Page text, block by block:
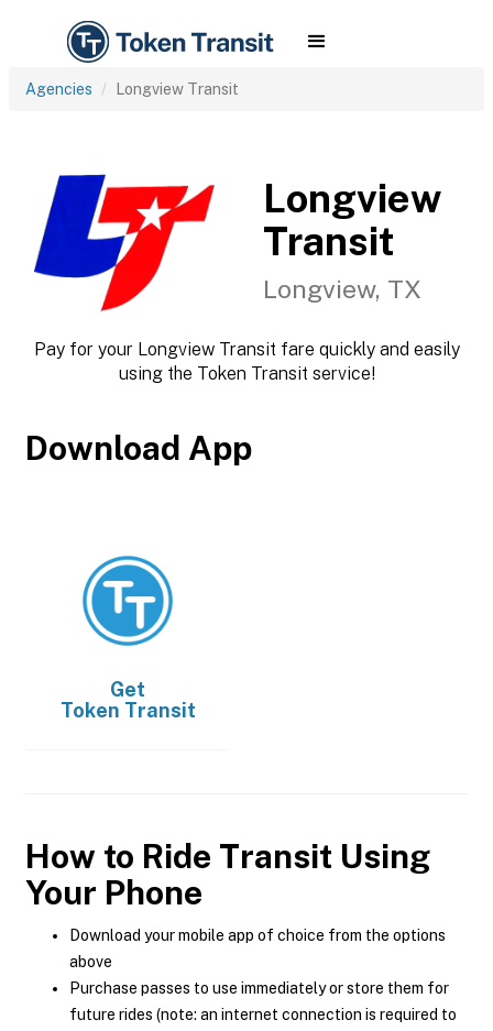
Agencies Longview Transit
Longview
Transit
Longview, TX
Pay for your Longview Transit fare quickly and easily
using the Token Transit service!
Download App
Get
Token Transit
How to Ride Transit Using
Your Phone
Download your mobile app of choice from the options
above
Purchase passes to use immediately or store them for
future rides (note: an internet connection is required to